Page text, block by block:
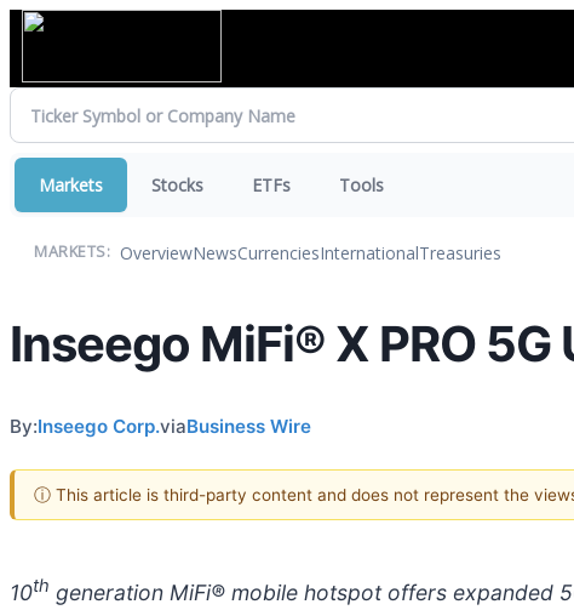
Markets Stocks ETFs Tools
MARKETS: OverviewNewsCurrenciesInternationalTreasuries
Inseego MiFi® X PRO
By:Inseego Corp.viaBusiness Wire
ⓘ This article is third-party content and does not represent the
10th generation MiFi® mobile hotspot offers expanded